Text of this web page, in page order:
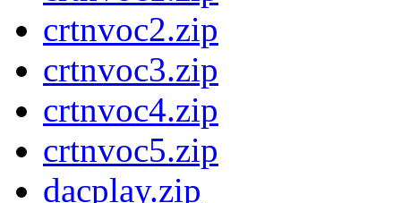
crtnvoc2.zip
crtnvoc3.zip
crtnvoc4.zip
crtnvoc5.zip
dacplay.zip